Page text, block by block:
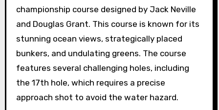
championship course designed by Jack Neville
and Douglas Grant. This course is known for its
stunning ocean views, strategically placed
bunkers, and undulating greens. The course
features several challenging holes, including
the 17th hole, which requires a precise
approach shot to avoid the water hazard.